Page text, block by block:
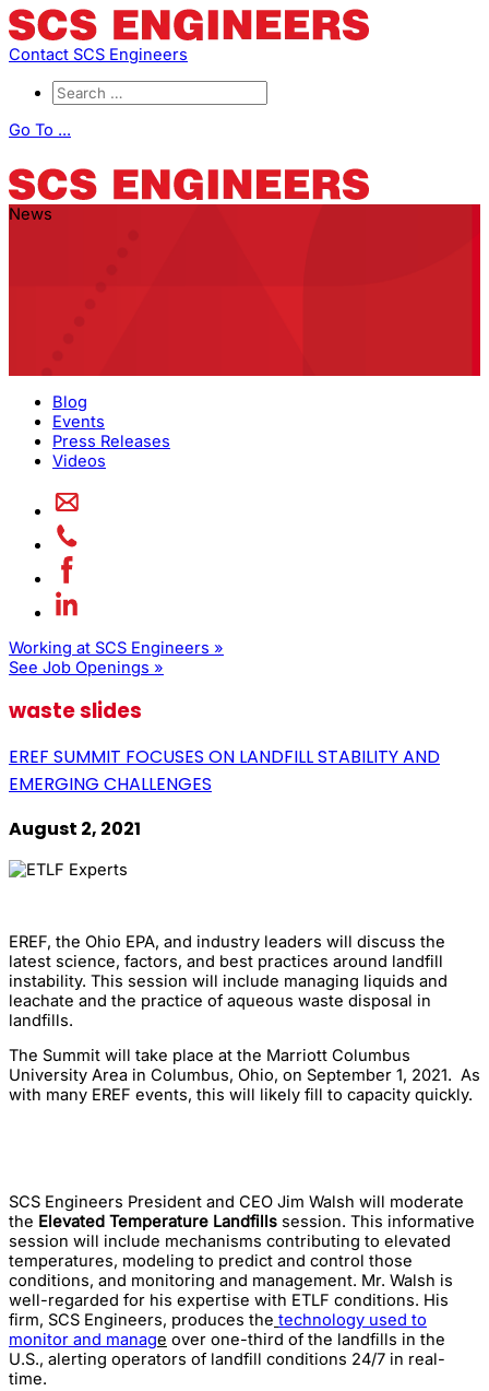
Contact SCS Engineers
Go To ...
News
Blog
Events
Press Releases
Videos
Working at SCS Engineers »
See Job Openings »
waste slides
EREF SUMMIT FOCUSES ON LANDFILL STABILITY AND
EMERGING CHALLENGES
August 2, 2021
EREF, the Ohio EPA, and industry leaders will discuss the
latest science, factors, and best practices around landfill
instability. This session will include managing liquids and
leachate and the practice of aqueous waste disposal in
landfills.
The Summit will take place at the Marriott Columbus
University Area in Columbus, Ohio, on September 1, 2021. As
with many EREF events, this will likely fill to capacity quickly.
SCS Engineers President and CEO Jim Walsh will moderate
the Elevated Temperature Landfills session. This informative
session will include mechanisms contributing to elevated
temperatures, modeling to predict and control those
conditions, and monitoring and management. Mr. Walsh is
well-regarded for his expertise with ETLF conditions. His
firm, SCS Engineers, produces the technology used to
monitor and manage over one-third of the landfills in the
U.S., alerting operators of landfill conditions 24/7 in real-
time.